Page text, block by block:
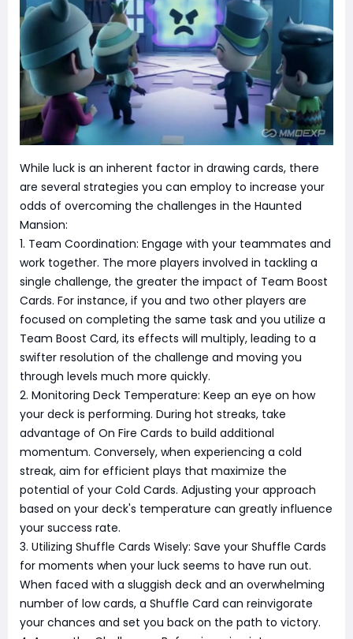
While luck is an inherent factor in drawing cards, there
are several strategies you can employ to increase your
odds of overcoming the challenges in the Haunted
Mansion:
1. Team Coordination: Engage with your teammates and
work together. The more players involved in tackling a
single challenge, the greater the impact of Team Boost
Cards. For instance, if you and two other players are
focused on completing the same task and you utilize a
Team Boost Card, its effects will multiply, leading to a
swifter resolution of the challenge and moving you
through levels much more quickly.
2. Monitoring Deck Temperature: Keep an eye on how
your deck is performing. During hot streaks, take
advantage of On Fire Cards to build additional
momentum. Conversely, when experiencing a cold
streak, aim for efficient plays that maximize the
potential of your Cold Cards. Adjusting your approach
based on your deck's temperature can greatly influence
your success rate.
3. Utilizing Shuffle Cards Wisely: Save your Shuffle Cards
for moments when your luck seems to have run out.
When faced with a sluggish deck and an overwhelming
number of low cards, a Shuffle Card can reinvigorate
your chances and set you back on the path to victory.